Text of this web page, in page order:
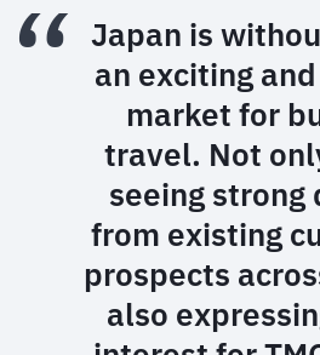
Japan is
an exciting
market for
travel. Not
seeing strong
from existing
prospects
also